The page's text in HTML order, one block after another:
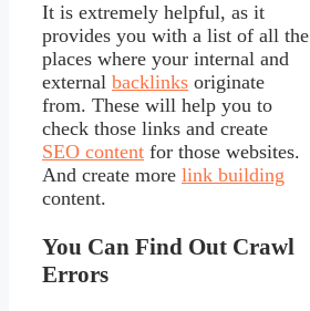
It is extremely helpful, as it
provides you with a list of all the
places where your internal and
external backlinks originate
from. These will help you to
check those links and create
SEO content for those websites.
And create more link building
content.
You Can Find Out Crawl
Errors